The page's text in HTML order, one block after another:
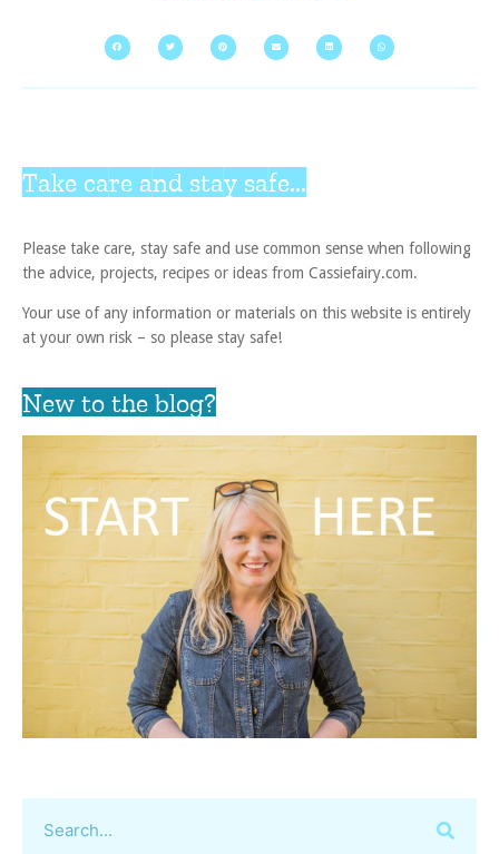
Take care and stay safe...
Please take care, stay safe and use common sense when following
the advice, projects, recipes or ideas from Cassiefairy.com.
Your use of any information or materials on this website is entirely
at your own risk – so please stay safe!
New to the blog?